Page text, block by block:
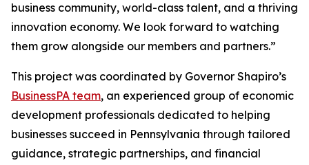
business community, world-class talent, and a thriving
innovation economy. We look forward to watching
them grow alongside our members and partners.”
This project was coordinated by Governor Shapiro’s
BusinessPA team, an experienced group of economic
development professionals dedicated to helping
businesses succeed in Pennsylvania through tailored
guidance, strategic partnerships, and financial